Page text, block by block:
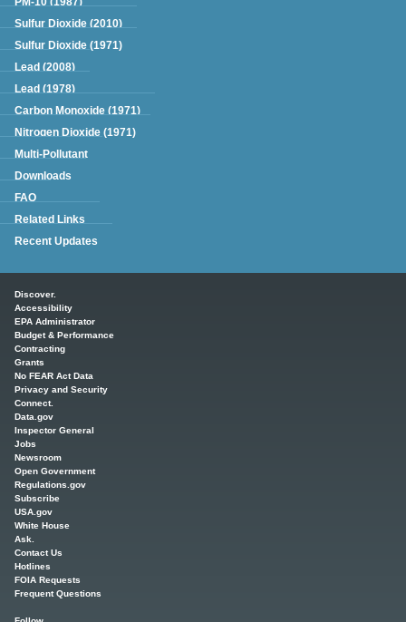
Sulfur Dioxide (2010)
Sulfur Dioxide (1971)
Lead (2008)
Lead (1978)
Carbon Monoxide (1971)
Nitrogen Dioxide (1971)
Multi-Pollutant
Downloads
FAQ
Related Links
Recent Updates
Discover.
Accessibility
EPA Administrator
Budget & Performance
Contracting
Grants
No FEAR Act Data
Privacy and Security
Connect.
Data.gov
Inspector General
Jobs
Newsroom
Open Government
Regulations.gov
Subscribe
USA.gov
White House
Ask.
Contact Us
Hotlines
FOIA Requests
Frequent Questions